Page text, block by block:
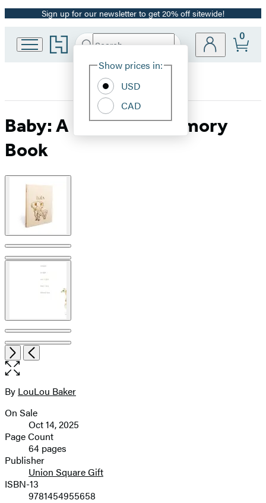
Promotion
Sign up for our newsletter to get 20% off sitewide!
Go
to
home
Search
Hachette
Site
Show prices in:
USD
CAD
0
Baby: A Keepsake Memory
Book
Product
image
pagination
NextPrevious
Open
the
size
image
Contributors
By LouLou Baker
Formats
and
Prices
On Sale
Oct 14, 2025
Page Count
64 pages
Publisher
Union Square Gift
ISBN-13
9781454955658